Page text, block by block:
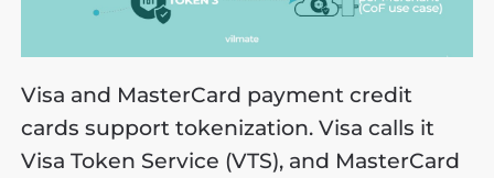
Visa and MasterCard payment credit
cards support tokenization. Visa calls it
Visa Token Service (VTS), and MasterCard